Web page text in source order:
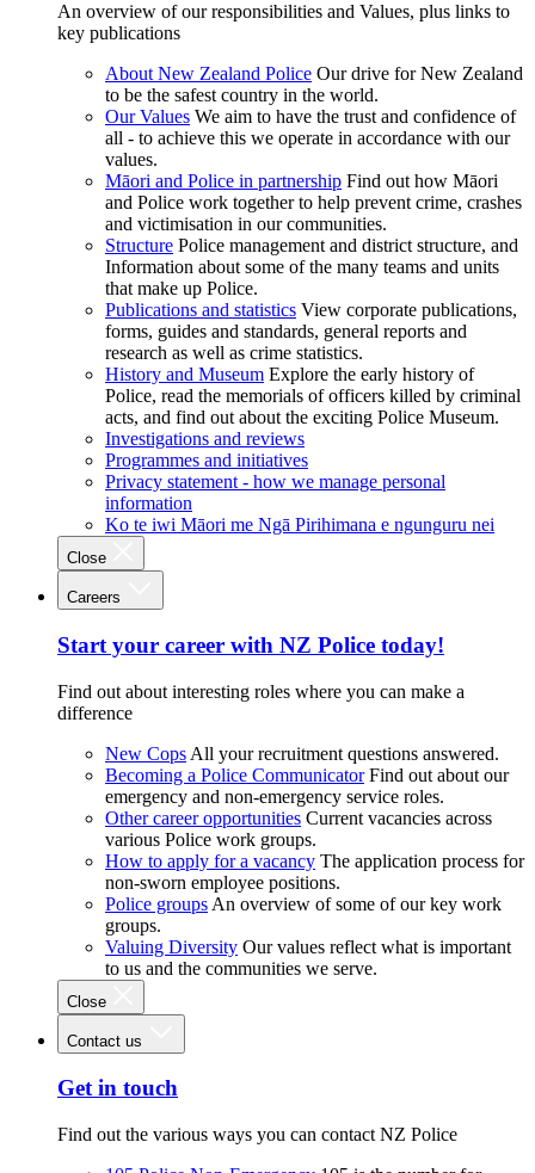
An overview of our responsibilities and Values, plus links to
key publications
About New Zealand Police Our drive for New Zealand
to be the safest country in the world.
Our Values We aim to have the trust and confidence of
all - to achieve this we operate in accordance with our
values.
Māori and Police in partnership Find out how Māori
and Police work together to help prevent crime, crashes
and victimisation in our communities.
Structure Police management and district structure, and
Information about some of the many teams and units
that make up Police.
Publications and statistics View corporate publications,
forms, guides and standards, general reports and
research as well as crime statistics.
History and Museum Explore the early history of
Police, read the memorials of officers killed by criminal
acts, and find out about the exciting Police Museum.
Investigations and reviews
Programmes and initiatives
Privacy statement - how we manage personal
information
Ko te iwi Māori me Ngā Pirihimana e ngunguru nei
Close
Careers
Start your career with NZ Police today!
Find out about interesting roles where you can make a
difference
New Cops All your recruitment questions answered.
Becoming a Police Communicator Find out about our
emergency and non-emergency service roles.
Other career opportunities Current vacancies across
various Police work groups.
How to apply for a vacancy The application process for
non-sworn employee positions.
Police groups An overview of some of our key work
groups.
Valuing Diversity Our values reflect what is important
to us and the communities we serve.
Close
Contact us
Get in touch
Find out the various ways you can contact NZ Police